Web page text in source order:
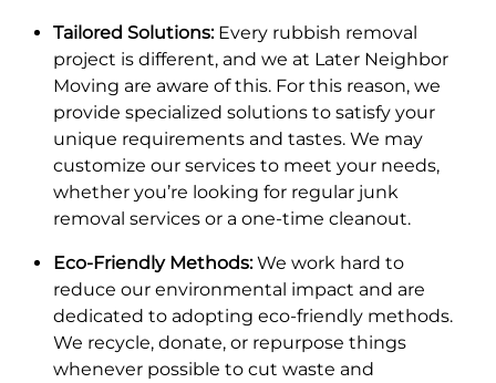
Tailored Solutions:Every rubbish removal
project is different, and we at Later Neighbor
Moving are aware of this. For this reason, we
provide specialized solutions to satisfy your
unique requirements and tastes. We may
customize our services to meet your needs,
whether you’re looking for regular junk
removal services or a one-time cleanout.
Eco-Friendly Methods:We work hard to
reduce our environmental impact and are
dedicated to adopting eco-friendly methods.
We recycle, donate, or repurpose things
whenever possible to cut waste and